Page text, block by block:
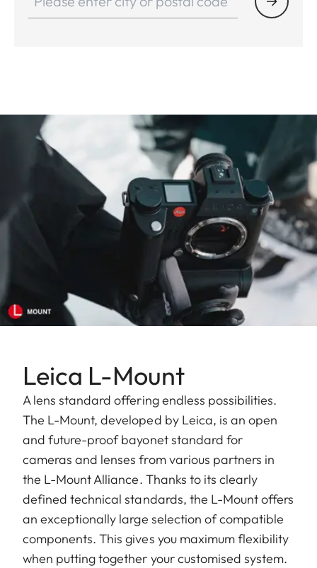
Leica L-Mount
A lens standard offering endless possibilities.
The L-Mount, developed by Leica, is an open
and future-proof bayonet standard for
cameras and lenses from various partners in
the L-Mount Alliance. Thanks to its clearly
defined technical standards, the L-Mount offers
an exceptionally large selection of compatible
components. This gives you maximum flexibility
when putting together your customised system.